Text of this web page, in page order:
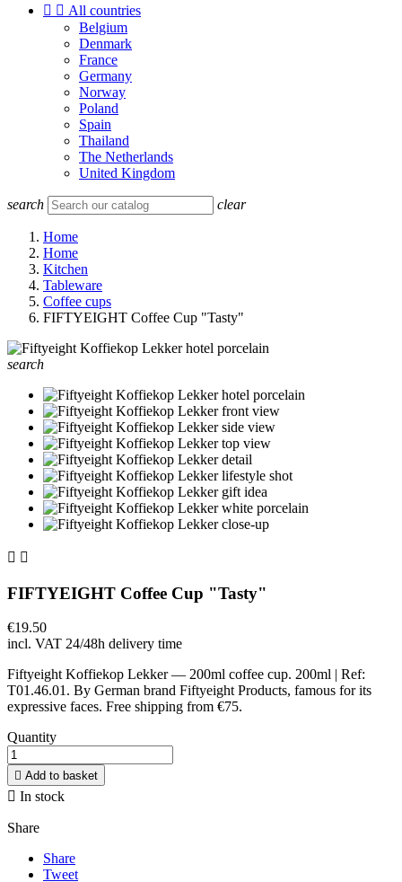
  All countries
Belgium
Denmark
France
Germany
Norway
Poland
Spain
Thailand
The Netherlands
United Kingdom
search clear
Home
Home
Kitchen
Tableware
Coffee cups
FIFTYEIGHT Coffee Cup "Tasty"
search
 
FIFTYEIGHT Coffee Cup "Tasty"
€19.50
incl. VAT 24/48h delivery time
Fiftyeight Koffiekop Lekker — 200ml coffee cup. 200ml | Ref:
T01.46.01. By German brand Fiftyeight Products, famous for its
expressive faces. Free shipping from €75.
Quantity
 Add to basket
 In stock
Share
Share
Tweet